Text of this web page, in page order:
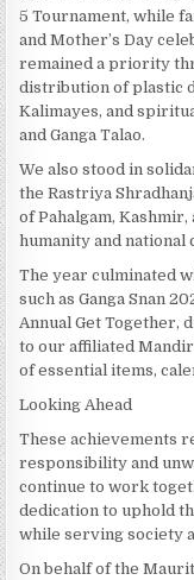
5 Tournament, while
and Mother’s Day
remained a priority
distribution of plastic
Kalimayes, and
and Ganga Talao.
We also stood in
the Rastriya
of Pahalgam,
humanity and national
The year culminated
such as Ganga Snan
Annual Get Together,
to our affiliated
of essential items,
Looking Ahead
These achievements
responsibility and
continue to work
dedication to uphold
while serving society
On behalf of the